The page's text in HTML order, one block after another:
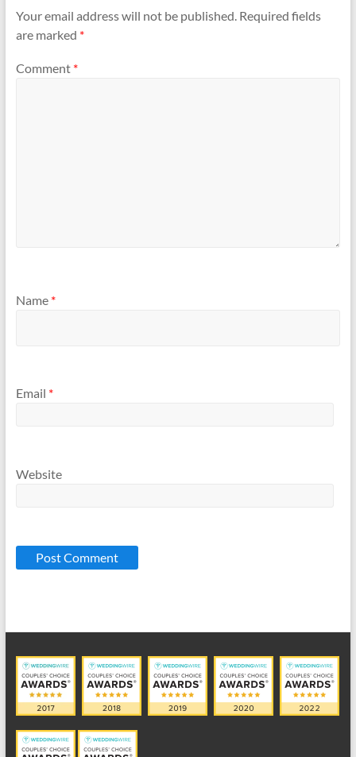
Your email address will not be published. Required fields
are marked *
Comment *
Name *
Email *
Website